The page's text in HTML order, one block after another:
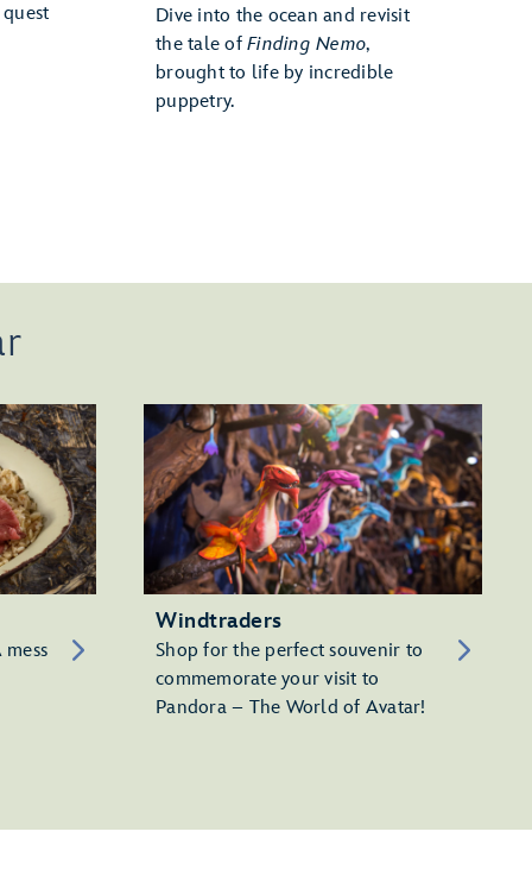
Dive into the ocean and revisit
the tale of Finding Nemo,
brought to life by incredible
puppetry.
Windtraders
Shop for the perfect souvenir to
commemorate your visit to
Pandora – The World of Avatar!